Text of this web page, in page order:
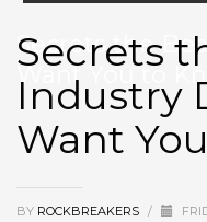
Secrets the
Want You to
Secrets
Industry
Want
BY ROCKBREAKERS /